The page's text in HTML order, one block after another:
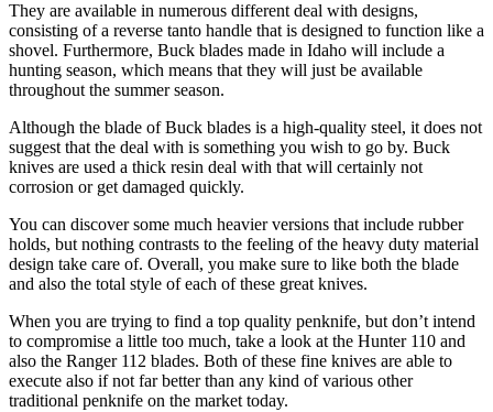
They are available in numerous different deal with designs,
consisting of a reverse tanto handle that is designed to function like a
shovel. Furthermore, Buck blades made in Idaho will include a
hunting season, which means that they will just be available
throughout the summer season.
Although the blade of Buck blades is a high-quality steel, it does not
suggest that the deal with is something you wish to go by. Buck
knives are used a thick resin deal with that will certainly not
corrosion or get damaged quickly.
You can discover some much heavier versions that include rubber
holds, but nothing contrasts to the feeling of the heavy duty material
design take care of. Overall, you make sure to like both the blade
and also the total style of each of these great knives.
When you are trying to find a top quality penknife, but don’t intend
to compromise a little too much, take a look at the Hunter 110 and
also the Ranger 112 blades. Both of these fine knives are able to
execute also if not far better than any kind of various other
traditional penknife on the market today.